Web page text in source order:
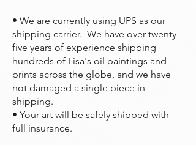
• We are currently using UPS as our
shipping carrier. We have over twenty-
five years of experience shipping
hundreds of Lisa's oil paintings and
prints across the globe, and we have
not damaged a single piece in
shipping.
• Your art will be safely shipped with
full insurance.